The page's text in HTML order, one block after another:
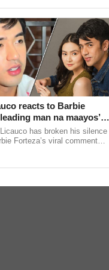
reacts to Barbie
man na maayos’
has broken his silence
Forteza’s viral comment